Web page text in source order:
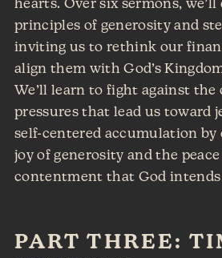
hearts. Over six sermons,
principles of generosity and
inviting us to rethink our
align them with God’s
We’ll learn to fight against
pressures that lead us toward
self-centered accumulation
joy of generosity and the
contentment that God intends
PART THREE: